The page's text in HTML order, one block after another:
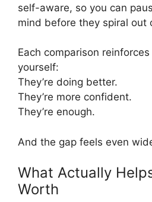
self-aware, so you can
mind before they spiral out
Each comparison
yourself:
They’re doing better.
They’re more confident.
They’re enough.
And the gap feels even
What Actually
Worth